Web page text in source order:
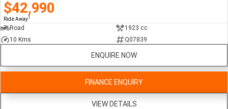
$42,990
Ride Away1
Road
1923 cc
10 Kms
Q07839
ENQUIRE NOW
FINANCE ENQUIRY
VIEW DETAILS